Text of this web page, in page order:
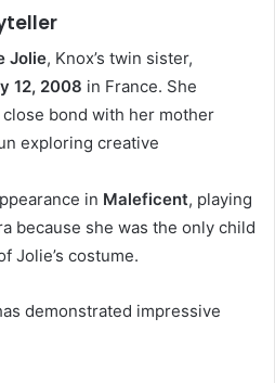
Jolie, Knox’s twin sister,
12, 2008 in France. She
bond with her mother
exploring creative
in Maleficent, playing
because she was the only child
Jolie’s costume.
demonstrated impressive